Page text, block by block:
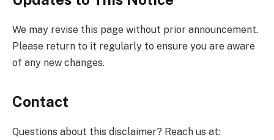
We may revise this page without prior announcement.
Please return to it regularly to ensure you are aware
of any new changes.
Contact
Questions about this disclaimer? Reach us at: